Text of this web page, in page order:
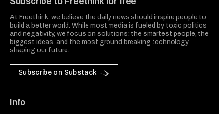
At Freethink, we believe the daily news should inspire people to
build a better world. While most media is fueled by toxic politics
and negativity, we focus on solutions: the smartest people, the
biggest ideas, and the most ground breaking technology
shaping our future.
Subscribe on Substack
Info